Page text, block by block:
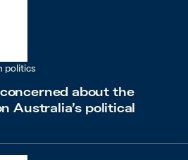
politics
about the
Australia’s political